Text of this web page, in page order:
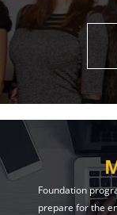
Foundation
prepare for the